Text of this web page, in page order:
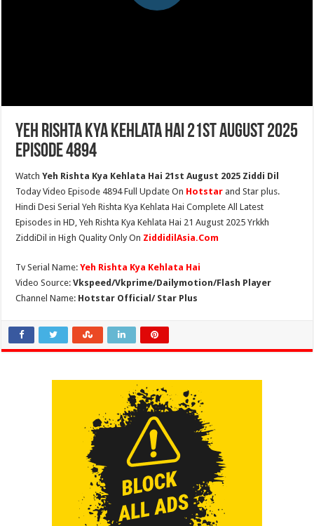
Yeh Rishta Kya Kehlata Hai 21st August 2025
Episode 4894
WatchYeh Rishta Kya Kehlata Hai 21st August 2025 Ziddi Dil
Today Video Episode 4894 Full Update On Hotstar and Star plus.
Hindi Desi Serial Yeh Rishta Kya Kehlata Hai Complete All Latest
Episodes in HD, Yeh Rishta Kya Kehlata Hai 21 August 2025 Yrkkh
ZiddiDil in High Quality Only On ZiddidilAsia.Com
Tv Serial Name:Yeh Rishta Kya Kehlata Hai
Video Source:Vkspeed/Vkprime/Dailymotion/Flash Player
Channel Name: Hotstar Official/ Star Plus